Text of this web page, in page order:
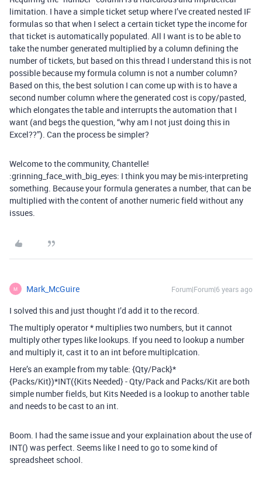
limitation. I have a simple ticket setup where I’ve created nested IF
formulas so that when I select a certain ticket type the income for
that ticket is automatically populated. All I want is to be able to
take the number generated multiplied by a column defining the
number of tickets, but based on this thread I understand this is not
possible because my formula column is not a number column?
Based on this, the best solution I can come up with is to have a
second number column where the generated cost is copy/pasted,
which elongates the table and interrupts the automation that I
want (and begs the question, “why am I not just doing this in
Excel??”). Can the process be simpler?
Welcome to the community, Chantelle!
:grinning_face_with_big_eyes: I think you may be mis-interpreting
something. Because your formula generates a number, that can be
multiplied with the content of another numeric field without any
issues.
M Mark_McGuire Forum|Forum|6 years ago
I solved this and just thought I’d add it to the record.
The multiply operator * multiplies two numbers, but it cannot
multiply other types like lookups. If you need to lookup a number
and multiply it, cast it to an int before multiplcation.
Here’s an example from my table: {Qty/Pack}*
{Packs/Kit})*INT({Kits Needed} - Qty/Pack and Packs/Kit are both
simple number fields, but Kits Needed is a lookup to another table
and needs to be cast to an int.
Boom. I had the same issue and your explaination about the use of
INT() was perfect. Seems like I need to go to some kind of
spreadsheet school.